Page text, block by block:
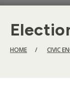
HOME CIVIC